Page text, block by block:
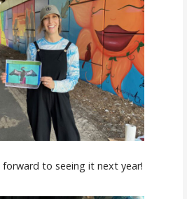
forward to seeing it next year!